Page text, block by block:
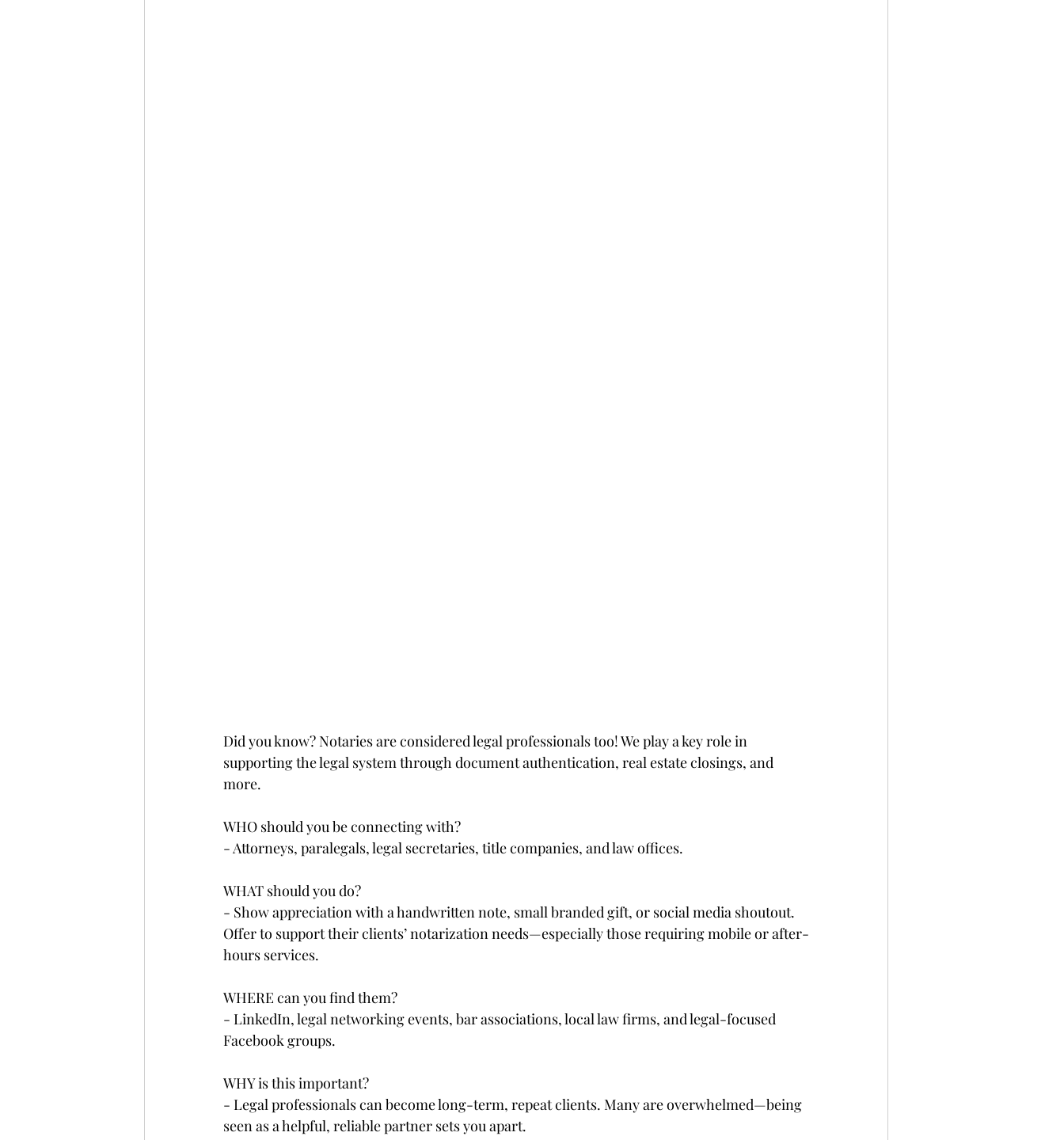
Did you know? Notaries are considered legal professionals too! We play a key role in
supporting the legal system through document authentication, real estate closings, and
more.
WHO should you be connecting with?
- Attorneys, paralegals, legal secretaries, title companies, and law offices.
WHAT should you do?
- Show appreciation with a handwritten note, small branded gift, or social media shoutout.
Offer to support their clients’ notarization needs—especially those requiring mobile or after-
hours services.
WHERE can you find them?
- LinkedIn, legal networking events, bar associations, local law firms, and legal-focused
Facebook groups.
WHY is this important?
- Legal professionals can become long-term, repeat clients. Many are overwhelmed—being
seen as a helpful, reliable partner sets you apart.